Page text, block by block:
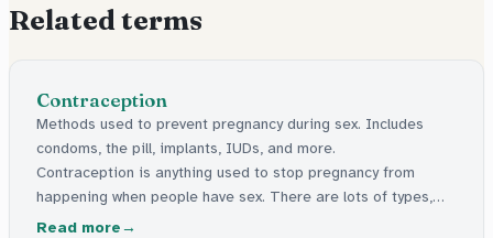
Related terms
Contraception
Methods used to prevent pregnancy during sex. Includes
condoms, the pill, implants, IUDs, and more.
Contraception is anything used to stop pregnancy from
happening when people have sex. There are lots of types,
like condoms, the pill, and things a doctor can put in your
Read more